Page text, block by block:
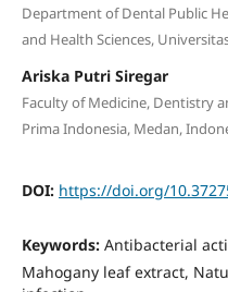
Department of Dental Public
and Health Sciences,
Ariska Putri Siregar
Faculty of Medicine, Dentistry
Prima Indonesia, Medan,
DOI: https://doi.org/
Keywords: Antibacterial
Mahogany leaf extract,